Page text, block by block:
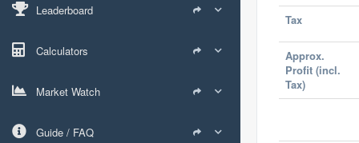
Leaderboard
Calculators
Market Watch
Guide / FAQ
Tax
Approx.
Profit (incl.
Tax)